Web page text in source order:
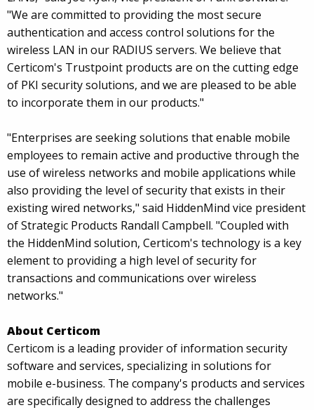
"We are committed to providing the most secure
authentication and access control solutions for the
wireless LAN in our RADIUS servers. We believe that
Certicom's Trustpoint products are on the cutting edge
of PKI security solutions, and we are pleased to be able
to incorporate them in our products."
"Enterprises are seeking solutions that enable mobile
employees to remain active and productive through the
use of wireless networks and mobile applications while
also providing the level of security that exists in their
existing wired networks," said HiddenMind vice president
of Strategic Products Randall Campbell. "Coupled with
the HiddenMind solution, Certicom's technology is a key
element to providing a high level of security for
transactions and communications over wireless
networks."
About Certicom
Certicom is a leading provider of information security
software and services, specializing in solutions for
mobile e-business. The company's products and services
are specifically designed to address the challenges